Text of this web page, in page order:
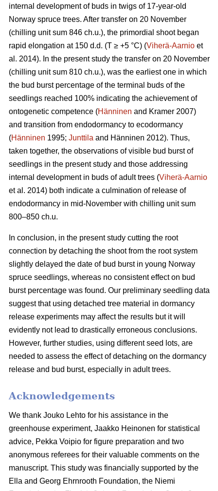
internal development of buds in twigs of 17-year-old
Norway spruce trees. After transfer on 20 November
(chilling unit sum 846 ch.u.), the primordial shoot began
rapid elongation at 150 d.d. (T ≥ +5 °C) (Viherä-Aarnio et
al. 2014). In the present study the transfer on 20 November
(chilling unit sum 810 ch.u.), was the earliest one in which
the bud burst percentage of the terminal buds of the
seedlings reached 100% indicating the achievement of
ontogenetic competence (Hänninen and Kramer 2007)
and transition from endodormancy to ecodormancy
(Hänninen 1995; Junttila and Hänninen 2012). Thus,
taken together, the observations of visible bud burst of
seedlings in the present study and those addressing
internal development in buds of adult trees (Viherä-Aarnio
et al. 2014) both indicate a culmination of release of
endodormancy in mid-November with chilling unit sum
800–850 ch.u.
In conclusion, in the present study cutting the root
connection by detaching the shoot from the root system
slightly delayed the date of bud burst in young Norway
spruce seedlings, whereas no consistent effect on bud
burst percentage was found. Our preliminary seedling data
suggest that using detached tree material in dormancy
release experiments may affect the results but it will
evidently not lead to drastically erroneous conclusions.
However, further studies, using different seed lots, are
needed to assess the effect of detaching on the dormancy
release and bud burst, especially in adult trees.
Acknowledgements
We thank Jouko Lehto for his assistance in the
greenhouse experiment, Jaakko Heinonen for statistical
advice, Pekka Voipio for figure preparation and two
anonymous referees for their valuable comments on the
manuscript. This study was financially supported by the
Ella and Georg Ehrnrooth Foundation, the Niemi